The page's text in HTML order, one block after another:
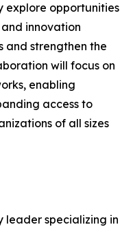
explore opportunities
innovation
and strengthen the
will focus on
enabling
access to
of all sizes
leader specializing in